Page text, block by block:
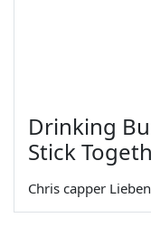
Drinking
Stick
Chris capper